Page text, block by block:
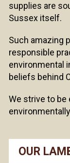
supplies are
Sussex itself.
Such amazing
responsible
environmental
beliefs behind
We strive to be
OUR